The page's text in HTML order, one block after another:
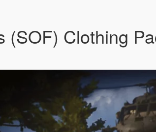
(SOF) Clothing